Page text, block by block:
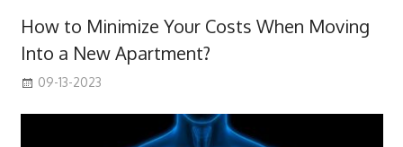
How to Minimize Your Costs When Moving
Into a New Apartment?
09-13-2023